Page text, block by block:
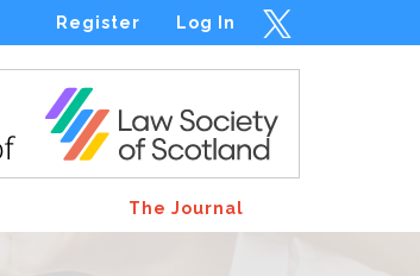
Log In
Register
The Journal